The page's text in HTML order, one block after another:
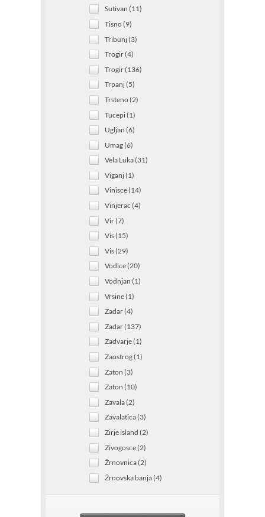
Sutivan (11)
Tisno (9)
Tribunj (3)
Trogir (4)
Trogir (136)
Trpanj (5)
Trsteno (2)
Tucepi (1)
Ugljan (6)
Umag (6)
Vela Luka (31)
Viganj (1)
Vinisce (14)
Vinjerac (4)
Vir (7)
Vis (15)
Vis (29)
Vodice (20)
Vodnjan (1)
Vrsine (1)
Zadar (4)
Zadar (137)
Zadvarje (1)
Zaostrog (1)
Zaton (3)
Zaton (10)
Zavala (2)
Zavalatica (3)
Zirje island (2)
Zivogosce (2)
Žrnovnica (2)
Žrnovska banja (4)